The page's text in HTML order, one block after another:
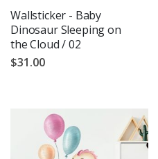
Wallsticker - Baby
Dinosaur Sleeping on
the Cloud / 02
$31.00